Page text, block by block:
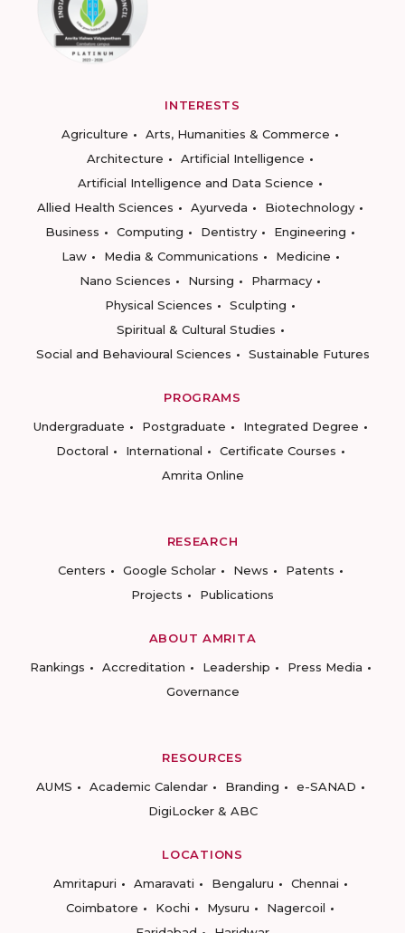
INTERESTS
Agriculture
Arts, Humanities & Commerce
Architecture
Artificial Intelligence
Artificial Intelligence and Data Science
Allied Health Sciences
Ayurveda
Biotechnology
Business
Computing Dentistry
Engineering
Law
Media & Communications
Medicine
Nano Sciences
Nursing
Pharmacy
Physical Sciences
Sculpting
Spiritual & Cultural Studies
Social and Behavioural Sciences
Sustainable Futures
PROGRAMS
Undergraduate
Postgraduate
Integrated Degree
Doctoral
International
Certificate Courses
Amrita Online
RESEARCH
Centers
Google Scholar News
Patents
Projects
Publications
ABOUT AMRITA
Rankings
Accreditation Leadership
Press Media
Governance
RESOURCES
AUMS
Academic Calendar Branding
e-SANAD
DigiLocker & ABC
LOCATIONS
Amritapuri
Amaravati Bengaluru
Chennai
Coimbatore
Kochi Mysuru
Nagercoil